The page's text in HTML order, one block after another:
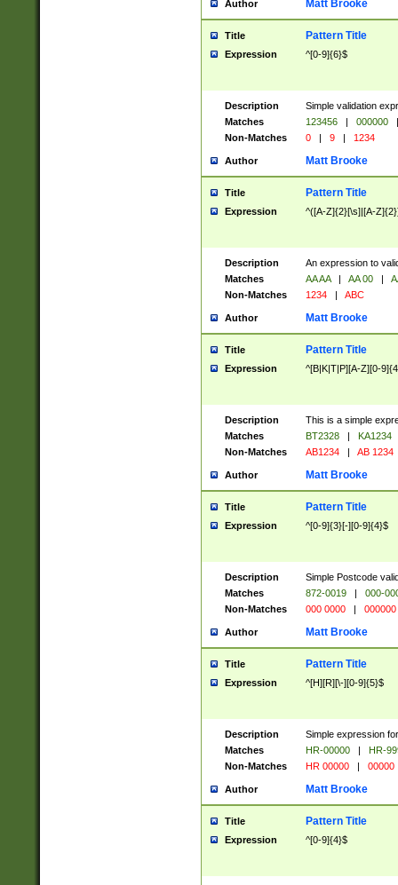
Author Matt Brooke
Title Pattern Title
Expression ^[0-9]{6}$
Description
Simple validation
Matches
123456 | 000000
|
Non-Matches
0 | 9 | 1234
Author Matt Brooke
Title Pattern Title
Expression ^([A-Z]{2}[\s]|[A-
Description
An expression to
Matches
AA AA | AA 00 |
Non-Matches
1234 | ABC
Author Matt Brooke
Title Pattern Title
Expression ^[B|K|T|P][A-Z][0-
Description
This is a simple
Matches
BT2328 |
KA1234
Non-Matches
AB1234 | AB 1234
Author Matt Brooke
Title Pattern Title
Expression ^[0-9]{3}[-][0-9]{4}$
Description
Simple Postcode
Matches
872-0019 |
000-
Non-Matches
000 0000 | 000000
Author Matt Brooke
Title Pattern Title
Expression ^[H][R][\-][0-9]{5}$
Description
Simple expression
Matches
HR-00000 |
HR-
Non-Matches
HR 00000 | 00000
Author Matt Brooke
Title Pattern Title
Expression ^[0-9]{4}$